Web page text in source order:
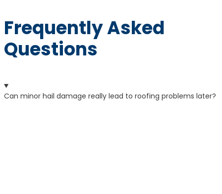
Frequently Asked
Questions
Can minor hail damage really lead to roofing problems later?